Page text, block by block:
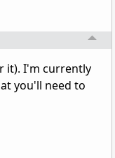
it). I'm currently
you'll need to